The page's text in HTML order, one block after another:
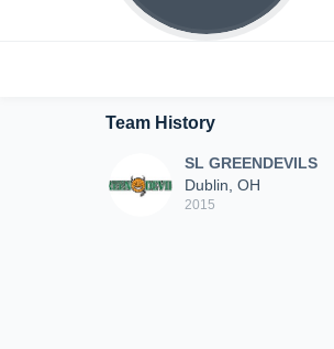
Team History
SL GREENDEVILS
Dublin, OH
2015